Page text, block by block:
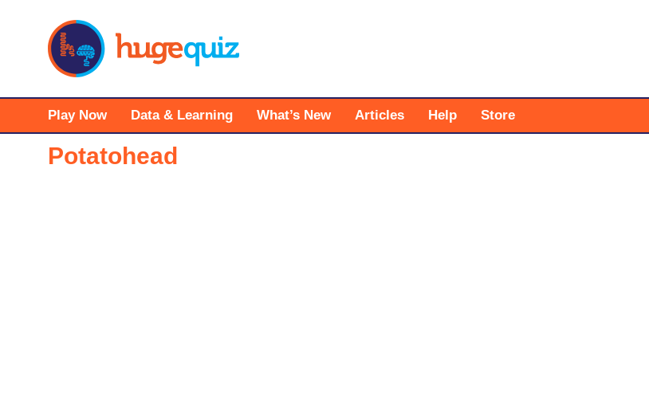
Play Now Data & Learning What’s New Articles Help Store
Potatohead